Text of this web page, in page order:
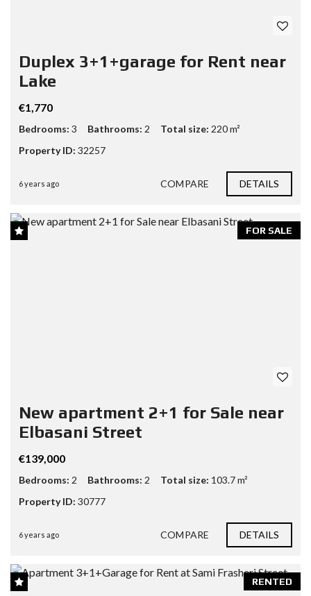
Duplex 3+1+garage for Rent near
Lake
€1,770
Bedrooms: 3 Bathrooms: 2 Total size: 220 m²
Property ID: 32257
6 years ago COMPARE DETAILS
FOR SALE
New apartment 2+1 for Sale near
Elbasani Street
€139,000
Bedrooms: 2 Bathrooms: 2 Total size: 103.7 m²
Property ID: 30777
6 years ago COMPARE DETAILS
RENTED